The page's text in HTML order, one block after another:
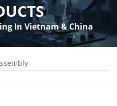
In Vietnam & China